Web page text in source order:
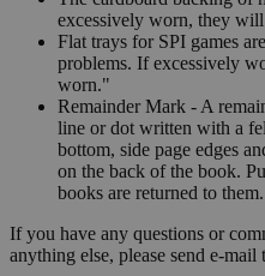
excessively worn, they
Flat trays for SPI games
problems. If excessively
worn."
Remainder Mark - A
line or dot written with a
bottom, side page edges
on the back of the book.
books are returned to them.
If you have any questions or
anything else, please send e-mail